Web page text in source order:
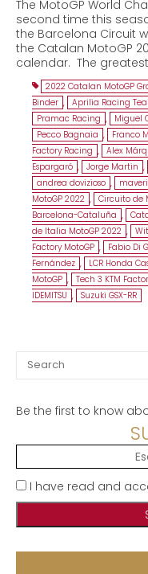
The MotoGP World
second time this
the Barcelona Circuit
the Catalan MotoGP
calendar. The
2022 Catalan MotoGP
Binder , Aprilia Racing
Pramac Racing , Miguel
Pecco Bagnaia , Franco
Factory Racing , Alex
Espargaró , Jorge Martin ,
andrea dovizioso ,
MotoGP 2022 , Circuito de
Barcelona-Cataluña ,
de Italia MotoGP 2022 ,
Factory MotoGP , Fabio Di
Fernández , LCR Honda
MotoGP , Tech 3 KTM
IDEMITSU , Suzuki GSX-RR
Search
for:
Be the first to know
I have read and